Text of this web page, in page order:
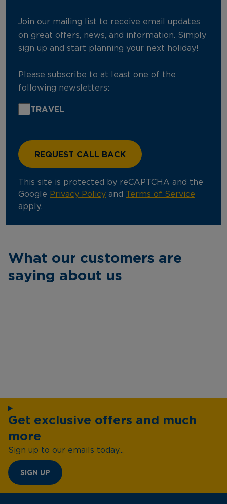
Join our mailing list to receive email updates
on great offers, news, and information. Simply
sign up and start planning your next holiday!
Please subscribe to at least one of the
following newsletters:
TRAVEL
This site is protected by reCAPTCHA and the
Google Privacy Policy and
Terms of Service
apply.
What our customers are
saying about us
Get exclusive offers and much
more
Sign up to our emails today...
SIGN UP